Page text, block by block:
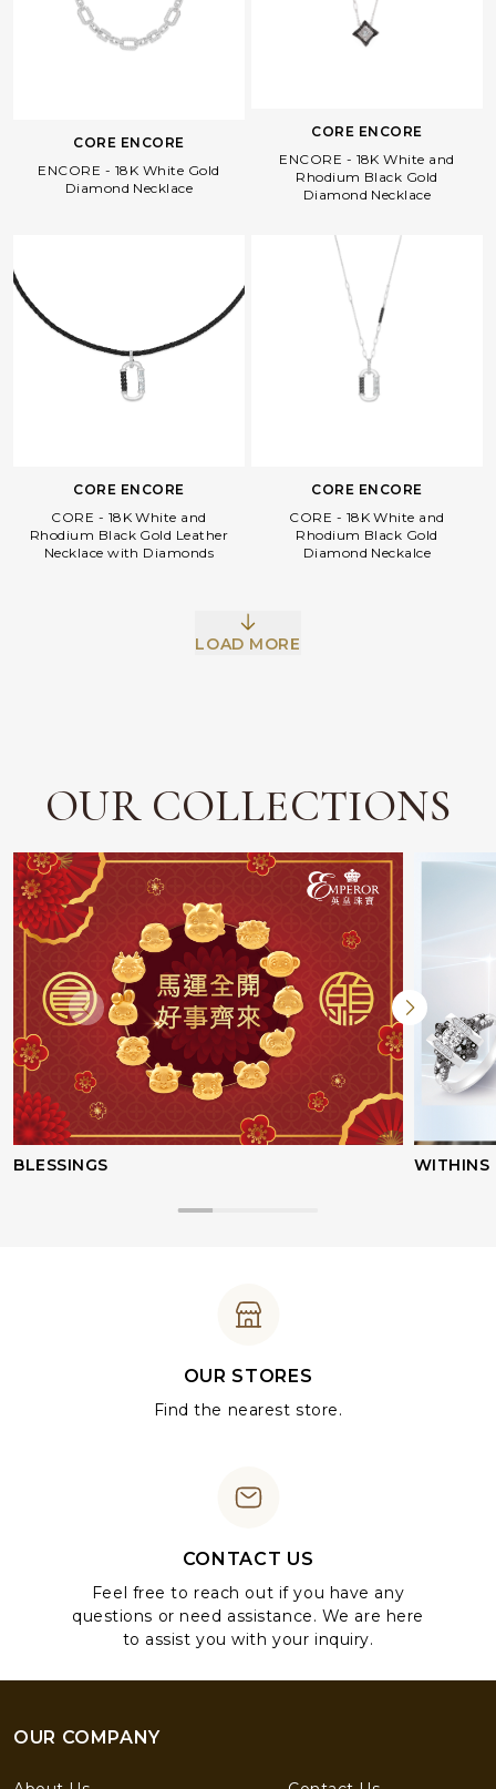
CORE ENCORE
ENCORE - 18K White Gold
Diamond Necklace
CORE ENCORE
ENCORE - 18K White and
Rhodium Black Gold
Diamond Necklace
CORE ENCORE
CORE - 18K White and
Rhodium Black Gold Leather
Necklace with Diamonds
CORE ENCORE
CORE - 18K White and
Rhodium Black Gold
Diamond Neckalce
LOAD MORE
OUR COLLECTIONS
BLESSINGS WITHINS
OUR STORES
Find the nearest store.
CONTACT US
Feel free to reach out if you have any
questions or need assistance. We are here
to assist you with your inquiry.
OUR COMPANY